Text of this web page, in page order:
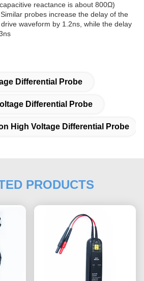
reactance is about 800Ω)
probes increase the delay of the
waveform by 1.2ns, while the delay
Differential Probe
Differential Probe
High Voltage Differential Probe
PRODUCTS